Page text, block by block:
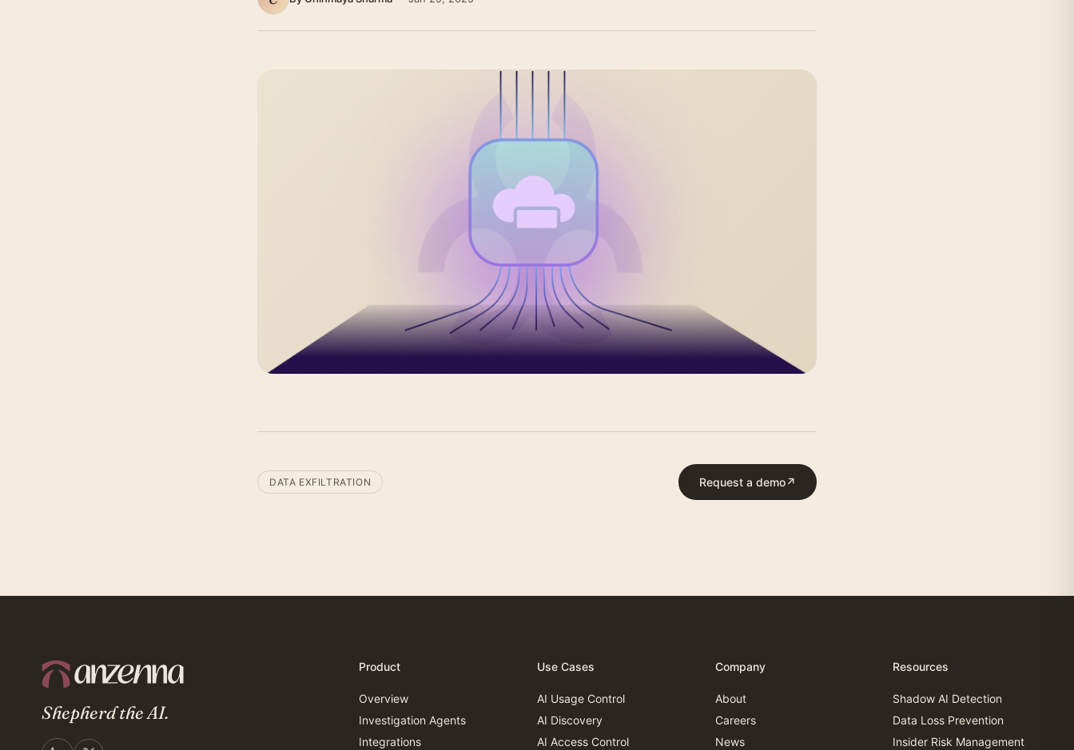
DATA EXFILTRATION Request a demo↗
Shepherd the AI.
Product
Overview
Investigation Agents
Integrations
Use Cases
AI Usage Control
AI Discovery
AI Access Control
Company
About
Careers
News
Resources
Shadow AI Detection
Data Loss Prevention
Insider Risk Management